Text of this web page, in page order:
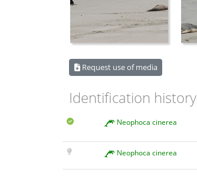
Request use of media
Identification history
Neophoca cinerea
Neophoca cinerea